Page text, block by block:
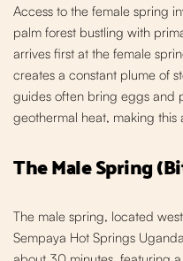
Access to the female spring
palm forest bustling with
arrives first at the female
creates a constant plume of
guides often bring eggs and
geothermal heat, making this
The Male Spring
The male spring, located
Sempaya Hot Springs